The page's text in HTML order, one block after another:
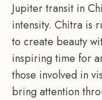
Jupiter transit in
intensity. Chitra is
to create beauty
inspiring time for
those involved in
bring attention